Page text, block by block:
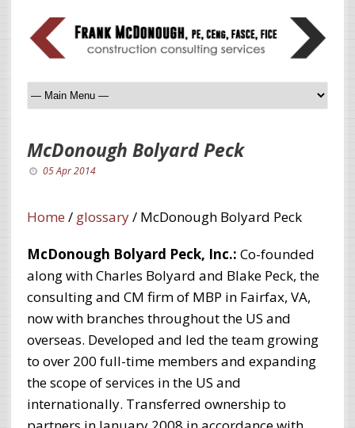
McDonough Bolyard Peck
05 Apr 2014
Home / glossary/ McDonough Bolyard Peck
McDonough Bolyard Peck, Inc.: Co-founded
along with Charles Bolyard and Blake Peck, the
consulting and CM firm of MBP in Fairfax, VA,
now with branches throughout the US and
overseas. Developed and led the team growing
to over 200 full-time members and expanding
the scope of services in the US and
internationally. Transferred ownership to